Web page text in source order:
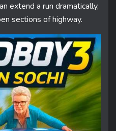
extend a run dramatically,
sections of highway.